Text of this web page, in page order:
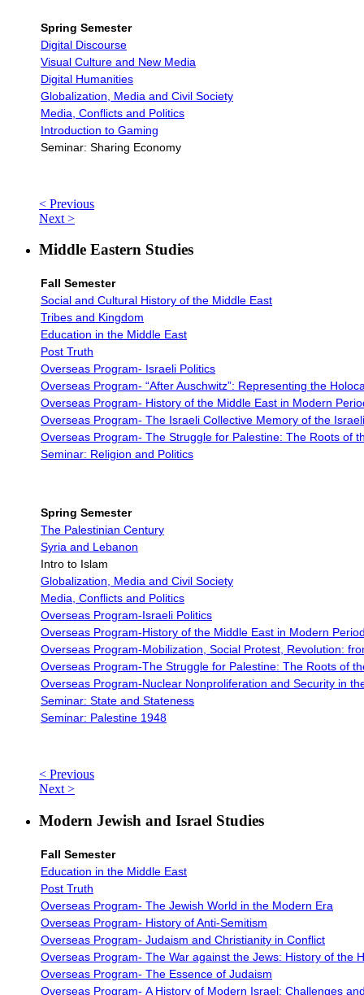
Spring Semester
Digital Discourse
Visual Culture and New Media
Digital Humanities
Globalization, Media and Civil Society
Media, Conflicts and Politics
Introduction to Gaming
Seminar: Sharing Economy
< Previous
Next >
Middle Eastern Studies
Fall Semester
Social and Cultural History of the Middle East
Tribes and Kingdom
Education in the Middle East
Post Truth
Overseas Program- Israeli Politics
Overseas Program- “After Auschwitz”: Representing the
Overseas Program- History of the Middle East in Modern
Overseas Program- The Israeli Collective Memory of the
Overseas Program- The Struggle for Palestine: The Roots of
Seminar: Religion and Politics
Spring Semester
The Palestinian Century
Syria and Lebanon
Intro to Islam
Globalization, Media and Civil Society
Media, Conflicts and Politics
Overseas Program-Israeli Politics
Overseas Program-History of the Middle East in Modern
Overseas Program-Mobilization, Social Protest, Revolution:
Overseas Program-The Struggle for Palestine: The Roots of
Overseas Program-Nuclear Nonproliferation and Security in
Seminar: State and Stateness
Seminar: Palestine 1948
< Previous
Next >
Modern Jewish and Israel Studies
Fall Semester
Education in the Middle East
Post Truth
Overseas Program- The Jewish World in the Modern Era
Overseas Program- History of Anti-Semitism
Overseas Program- Judaism and Christianity in Conflict
Overseas Program- The War against the Jews: History of the
Overseas Program- The Essence of Judaism
Overseas Program- A History of Modern Israel: Challenges